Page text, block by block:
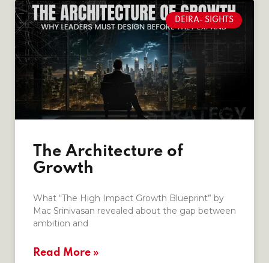
DEIRA- SIGHTS
The Architecture of
Growth
What “The High Impact Growth Blueprint” by
Mac Srinivasan revealed about the gap between
ambition and
Read More »